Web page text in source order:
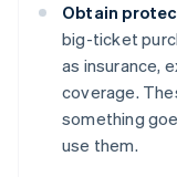
Obtain
big-ticket
as insurance,
coverage.
something
use them.